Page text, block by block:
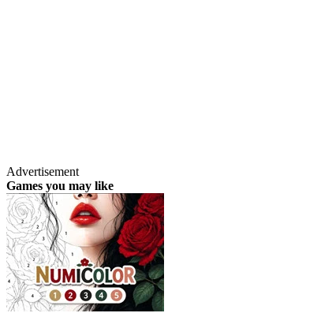
Advertisement
Games you may like